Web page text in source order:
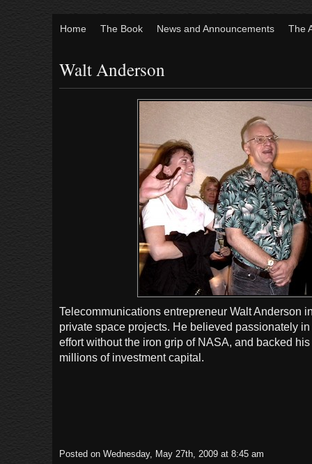
Home The Book News and Announcements The
Walt Anderson
Telecommunications entrepreneur Walt Anderson
private space projects. He believed passionately
effort without the iron grip of NASA, and backed
millions of investment capital.
Posted on Wednesday, May 27th, 2009 at 8:45 am